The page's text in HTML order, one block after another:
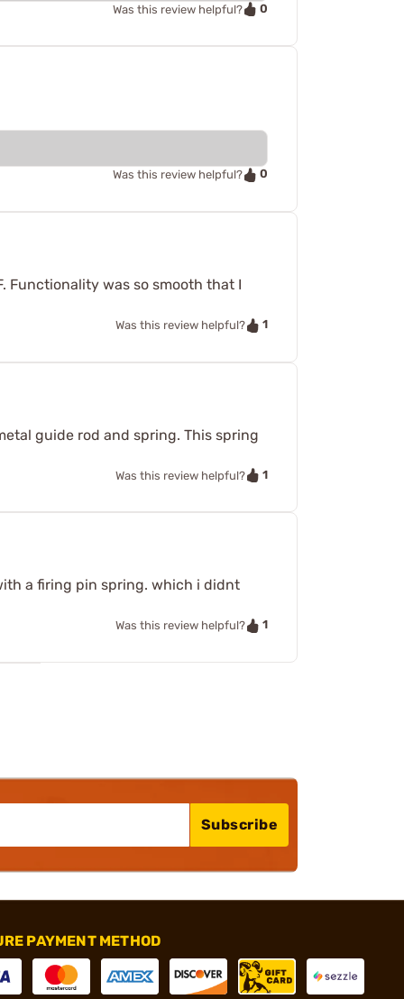
Was this review helpful? 0
Was this review helpful? 0
Functionality was so smooth that I
Was this review helpful? 1
guide rod and spring. This spring
Was this review helpful? 1
a firing pin spring. which i didnt
Was this review helpful? 1
Subscribe
PAYMENT METHOD